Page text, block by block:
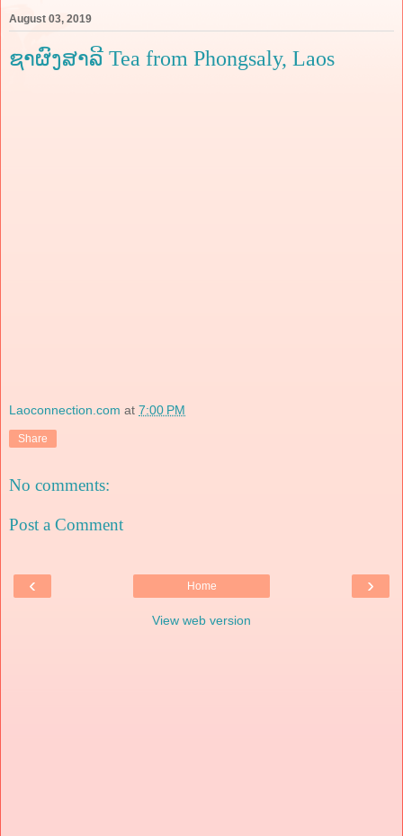
August 03, 2019
ຊາຜົງສາລີ Tea from Phongsaly, Laos
Laoconnection.com at 7:00 PM
Share
No comments:
Post a Comment
‹ ›
Home
View web version